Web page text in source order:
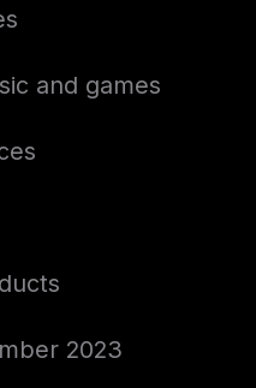
and games
2023